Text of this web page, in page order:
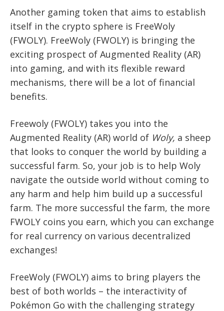
Another gaming token that aims to establish
itself in the crypto sphere is FreeWoly
(FWOLY). FreeWoly (FWOLY) is bringing the
exciting prospect of Augmented Reality (AR)
into gaming, and with its flexible reward
mechanisms, there will be a lot of financial
benefits.
Freewoly (FWOLY) takes you into the
Augmented Reality (AR) world of Woly, a sheep
that looks to conquer the world by building a
successful farm. So, your job is to help Woly
navigate the outside world without coming to
any harm and help him build up a successful
farm. The more successful the farm, the more
FWOLY coins you earn, which you can exchange
for real currency on various decentralized
exchanges!
FreeWoly (FWOLY) aims to bring players the
best of both worlds – the interactivity of
Pokémon Go with the challenging strategy